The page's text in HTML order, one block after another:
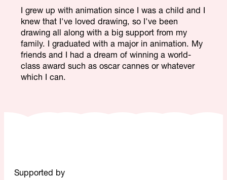
I grew up with animation since I was a child and I
knew that I've loved drawing, so I've been
drawing all along with a big support from my
family. I graduated with a major in animation. My
friends and I had a dream of winning a world-
class award such as oscar cannes or whatever
which I can.
Supported by